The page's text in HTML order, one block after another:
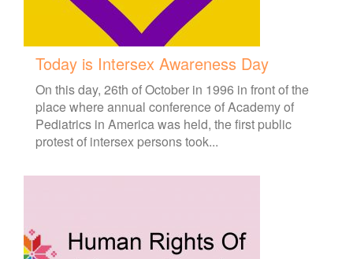
Today is Intersex Awareness Day
On this day, 26th of October in 1996 in front of the
place where annual conference of Academy of
Pediatrics in America was held, the first public
protest of intersex persons took...